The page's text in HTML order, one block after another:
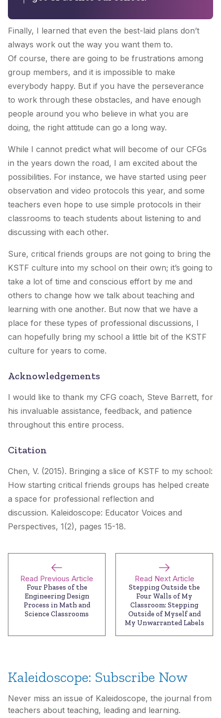
Finally, I learned that even the best-laid plans don’t
always work out the way you want them to.
Of course, there are going to be frustrations among
group members, and it is impossible to make
everybody happy. But if you have the perseverance
to work through these obstacles, and have enough
people around you who believe in what you are
doing, the right attitude can go a long way.
While I cannot predict what will become of our CFGs
in the years down the road, I am excited about the
possibilities. For instance, we have started using peer
observation and video protocols this year, and some
teachers even hope to use simple protocols in their
classrooms to teach students about listening to and
discussing with each other.
Sure, critical friends groups are not going to bring the
KSTF culture into my school on their own; it’s going to
take a lot of time and conscious effort by me and
others to change how we talk about teaching and
learning with one another. But now that we have a
place for these types of professional discussions, I
can hopefully bring my school a little bit of the KSTF
culture for years to come.
Acknowledgements
I would like to thank my CFG coach, Steve Barrett, for
his invaluable assistance, feedback, and patience
throughout this entire process.
Citation
Chen, V. (2015). Bringing a slice of KSTF to my school:
How starting critical friends groups has helped create
a space for professional reflection and
discussion. Kaleidoscope: Educator Voices and
Perspectives, 1(2), pages 15-18.
Read Previous Article
Four Phases of the
Engineering Design
Process in Math and
Science Classrooms
Read Next Article
Stepping Outside the
Four Walls of My
Classroom: Stepping
Outside of Myself and
My Unwarranted Labels
Kaleidoscope: Subscribe Now
Never miss an issue of Kaleidoscope, the journal from
teachers about teaching, leading and learning.